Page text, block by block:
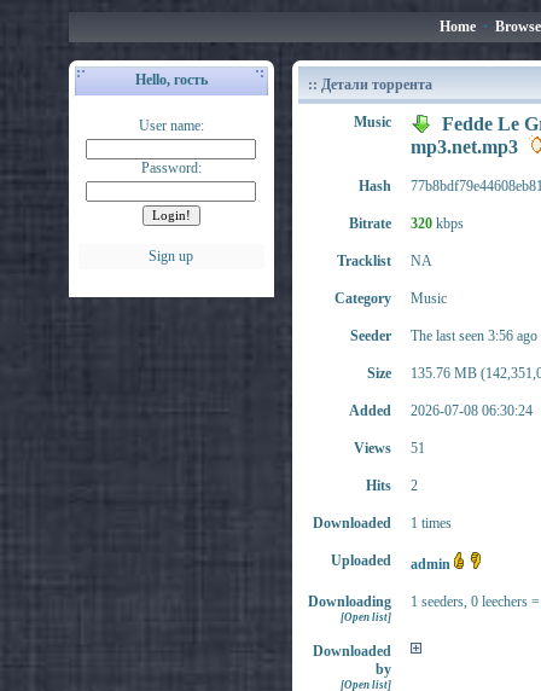
Home • Browse
Hello, гость
User name:
Password:
Sign up
:: Детали торрента
Music
Fedde Le
mp3.net.mp3
Hash
Bitrate 320kbps
Tracklist NA
Category Music
Seeder The last seen 3:56 ago
Size 135.76 MB
Added 2026-07-08 06:30:24
Views 51
Hits 2
Downloaded 1 times
Uploaded admin
Downloading
[Open list]
1 seeders, 0 leechers
Downloaded
by
[Open list]